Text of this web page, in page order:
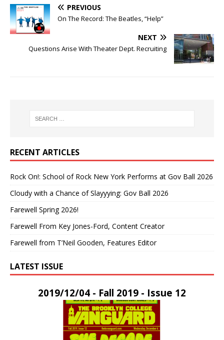
PREVIOUS
On The Record: The Beatles, “Help”
NEXT
Questions Arise With Theater Dept. Recruiting
RECENT ARTICLES
Rock On!: School of Rock New York Performs at Gov Ball 2026
Cloudy with a Chance of Slayyying: Gov Ball 2026
Farewell Spring 2026!
Farewell From Key Jones-Ford, Content Creator
Farewell from T’Neil Gooden, Features Editor
LATEST ISSUE
2019/12/04 - Fall 2019 - Issue 12